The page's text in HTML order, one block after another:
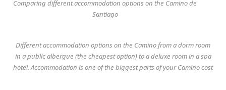
Comparing different accommodation options on the Camino de
Santiago
Different accommodation options on the Camino from a dorm room
in a public albergue (the cheapest option) to a deluxe room in a spa
hotel. Accommodation is one of the biggest parts of your Camino cost